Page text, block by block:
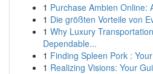
1 Purchase Ambien Online:
1 Die größten Vorteile von
1 Why Luxury
Dependable...
1 Finding Spleen Pork :
1 Realizing Visions: Your